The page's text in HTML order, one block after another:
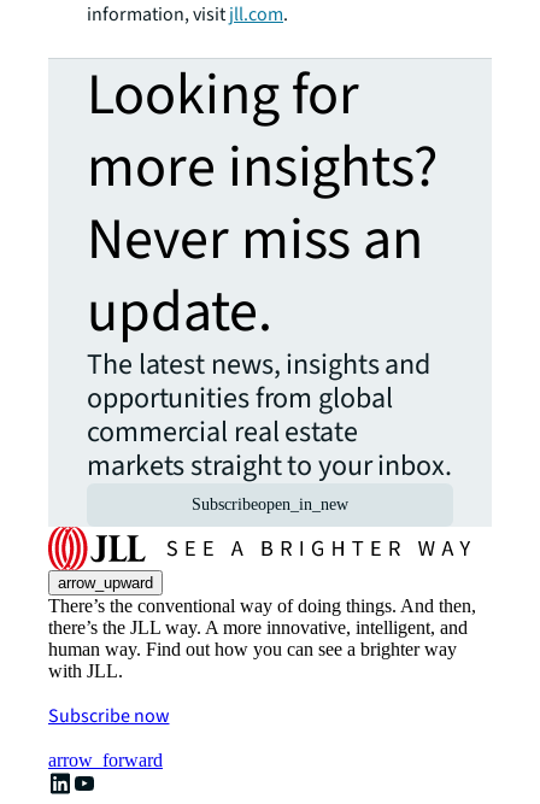
information, visitjll.com.
Looking for
more insights?
Never miss an
update.
The latest news, insights and
opportunities from global
commercial real estate
markets straight to your inbox.
Subscribeopen_in_new
arrow_upward
There’s the conventional way of doing things. And then,
there’s the JLL way. A more innovative, intelligent, and
human way. Find out how you can see a brighter way
with JLL.
Subscribe now
arrow_forward